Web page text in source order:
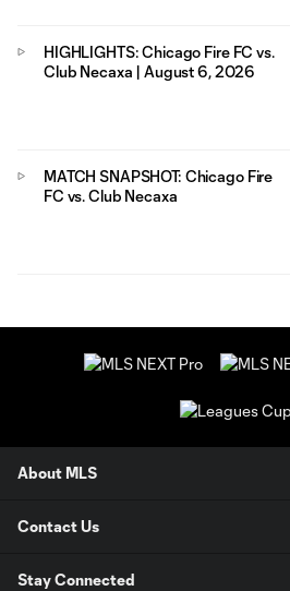
HIGHLIGHTS: Chicago Fire FC vs.
Club Necaxa | August 6, 2026
MATCH SNAPSHOT: Chicago Fire
FC vs. Club Necaxa
About MLS
Contact Us
Stay Connected